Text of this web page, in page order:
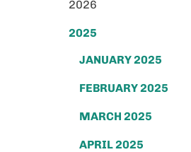
2026
2025
JANUARY 2025
FEBRUARY 2025
MARCH 2025
APRIL 2025